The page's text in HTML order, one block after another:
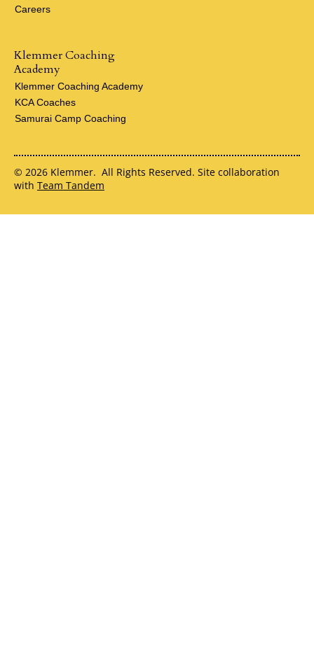
Careers
Klemmer Coaching
Academy
Klemmer Coaching Academy
KCA Coaches
Samurai Camp Coaching
© 2026 Klemmer. All Rights Reserved. Site collaboration
with Team Tandem